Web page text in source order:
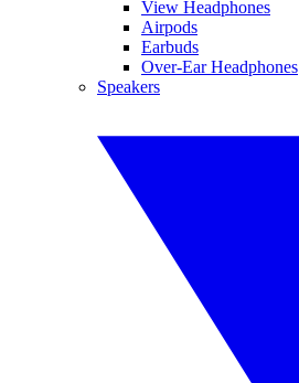
View Headphones
Airpods
Earbuds
Over-Ear Headphones
Speakers